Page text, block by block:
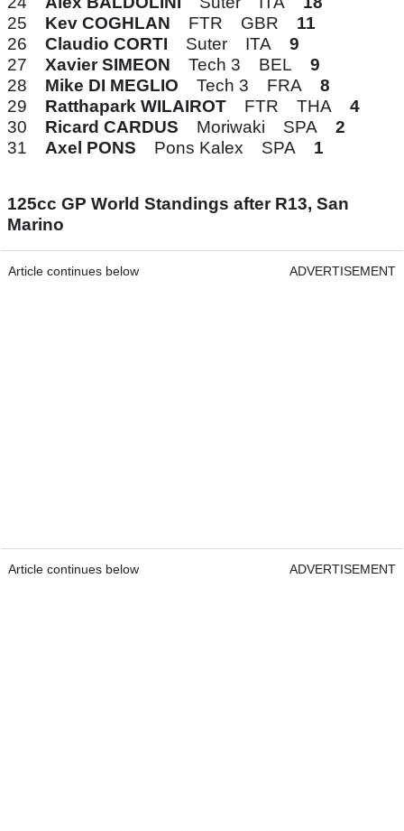
25 Kev COGHLAN FTR GBR 11
26 Claudio CORTI Suter ITA 9
27 Xavier SIMEON Tech 3 BEL 9
28 Mike DI MEGLIO Tech 3 FRA 8
29 Ratthapark WILAIROT FTR THA 4
30 Ricard CARDUS Moriwaki SPA 2
31 Axel PONS Pons Kalex SPA 1
125cc GP World Standings after R13, San
Marino
Article continues below ADVERTISEMENT
Article continues below ADVERTISEMENT